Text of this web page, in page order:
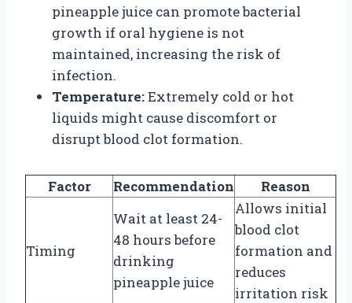
pineapple juice can promote bacterial
growth if oral hygiene is not
maintained, increasing the risk of
infection.
Temperature:Extremely cold or hot
liquids might cause discomfort or
disrupt blood clot formation.
Factor Recommendation Reason
Timing
Wait at least 24-
48 hours before
drinking
pineapple juice
Allows initial
blood clot
formation and
reduces
irritation risk